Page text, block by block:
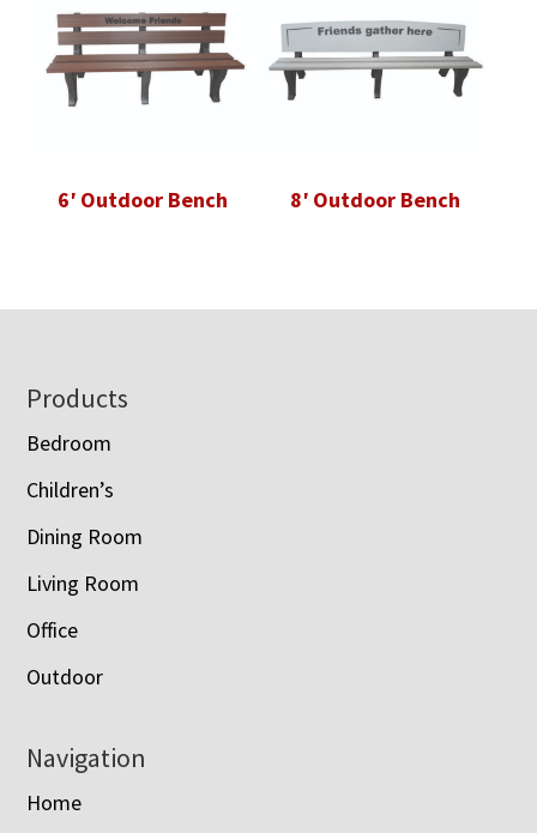
6′ Outdoor Bench 8′ Outdoor Bench
Footer
Products
Bedroom
Children’s
Dining Room
Living Room
Office
Outdoor
Navigation
Home